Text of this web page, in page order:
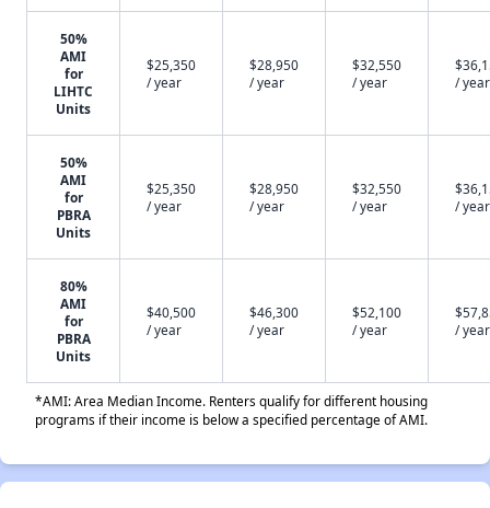
50%
AMI
for
LIHTC
Units
$25,350
/ year
$28,950
/ year
$32,550
/ year
/ year
50%
AMI
for
PBRA
Units
$25,350
/ year
$28,950
/ year
$32,550
/ year
/ year
80%
AMI
for
PBRA
Units
$40,500
/ year
$46,300
/ year
$52,100
/ year
/ year
*AMI: Area Median Income. Renters qualify for different housing
programs if their income is below a specified percentage of AMI.